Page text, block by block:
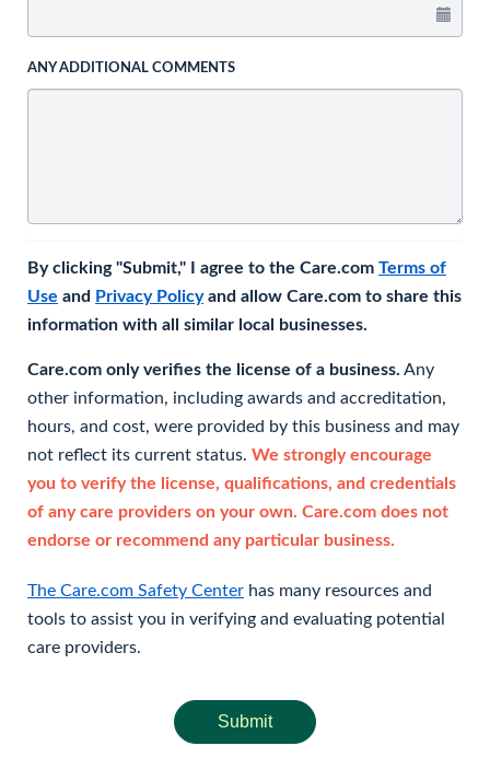
ANY ADDITIONAL COMMENTS
By clicking "Submit," I agree to the Care.com Terms of
Use and Privacy Policyand allow Care.com to share this
information with all similar local businesses.
Care.com only verifies the license of a business. Any
other information, including awards and accreditation,
hours, and cost, were provided by this business and may
not reflect its current status. We strongly encourage
you to verify the license, qualifications, and credentials
of any care providers on your own. Care.com does not
endorse or recommend any particular business.
The Care.com Safety Center has many resources and
tools to assist you in verifying and evaluating potential
care providers.
Submit